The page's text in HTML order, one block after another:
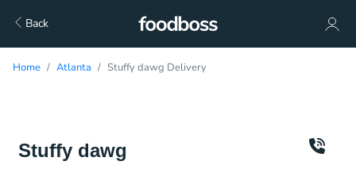
Back
Home Atlanta Stuffy dawg Delivery
Stuffy dawg